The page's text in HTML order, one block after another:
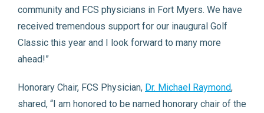
community and FCS physicians in Fort Myers. We have
received tremendous support for our inaugural Golf
Classic this year and I look forward to many more
ahead!”
Honorary Chair, FCS Physician, Dr. Michael Raymond,
shared, “I am honored to be named honorary chair of the